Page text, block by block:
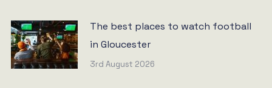
The best places to watch football
in Gloucester
3rd August 2026